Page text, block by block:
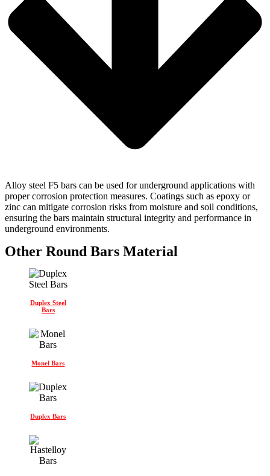
Alloy steel F5 bars can be used for underground applications with
proper corrosion protection measures. Coatings such as epoxy or
zinc can mitigate corrosion risks from moisture and soil conditions,
ensuring the bars maintain structural integrity and performance in
underground environments.
Other Round Bars Material
Duplex Steel
Bars
Monel Bars
Duplex Bars